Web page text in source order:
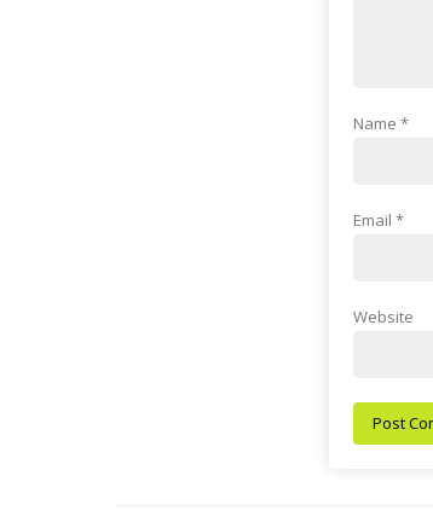
Name *
Email *
Website